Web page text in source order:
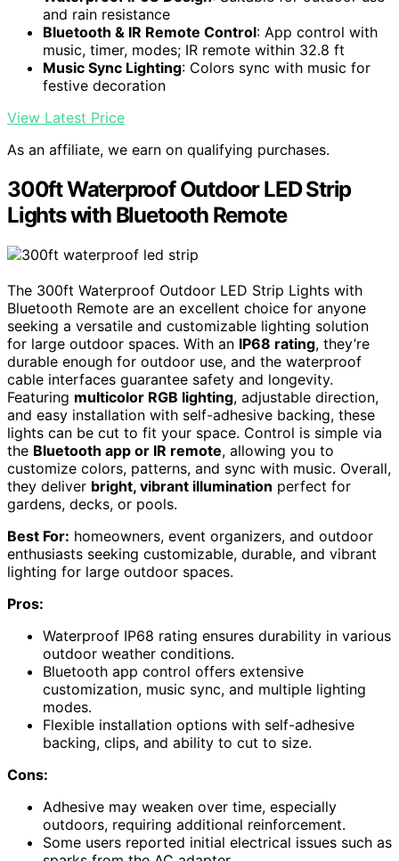
and rain resistance
Bluetooth & IR Remote Control: App control with
music, timer, modes; IR remote within 32.8 ft
Music Sync Lighting: Colors sync with music for
festive decoration
View Latest Price
As an affiliate, we earn on qualifying purchases.
300ft Waterproof Outdoor LED Strip
Lights with Bluetooth Remote
The 300ft Waterproof Outdoor LED Strip Lights with
Bluetooth Remote are an excellent choice for anyone
seeking a versatile and customizable lighting solution
for large outdoor spaces. With an IP68 rating, they’re
durable enough for outdoor use, and the waterproof
cable interfaces guarantee safety and longevity.
Featuring multicolor RGB lighting, adjustable direction,
and easy installation with self-adhesive backing, these
lights can be cut to fit your space. Control is simple via
the Bluetooth app or IR remote, allowing you to
customize colors, patterns, and sync with music. Overall,
they deliver bright, vibrant illumination perfect for
gardens, decks, or pools.
Best For: homeowners, event organizers, and outdoor
enthusiasts seeking customizable, durable, and vibrant
lighting for large outdoor spaces.
Pros:
Waterproof IP68 rating ensures durability in various
outdoor weather conditions.
Bluetooth app control offers extensive
customization, music sync, and multiple lighting
modes.
Flexible installation options with self-adhesive
backing, clips, and ability to cut to size.
Cons:
Adhesive may weaken over time, especially
outdoors, requiring additional reinforcement.
Some users reported initial electrical issues such as